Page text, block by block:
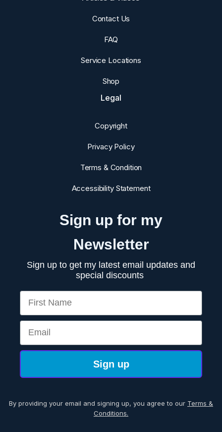
Contact Us
FAQ
Service Locations
Shop
Legal
Copyright
Privacy Policy
Terms & Condition
Accessibility Statement
Sign up for my
Newsletter
Sign up to get my latest email updates and
special discounts
First Name
Email
Sign up
By providing your email and signing up, you agree to our Terms &
Conditions.